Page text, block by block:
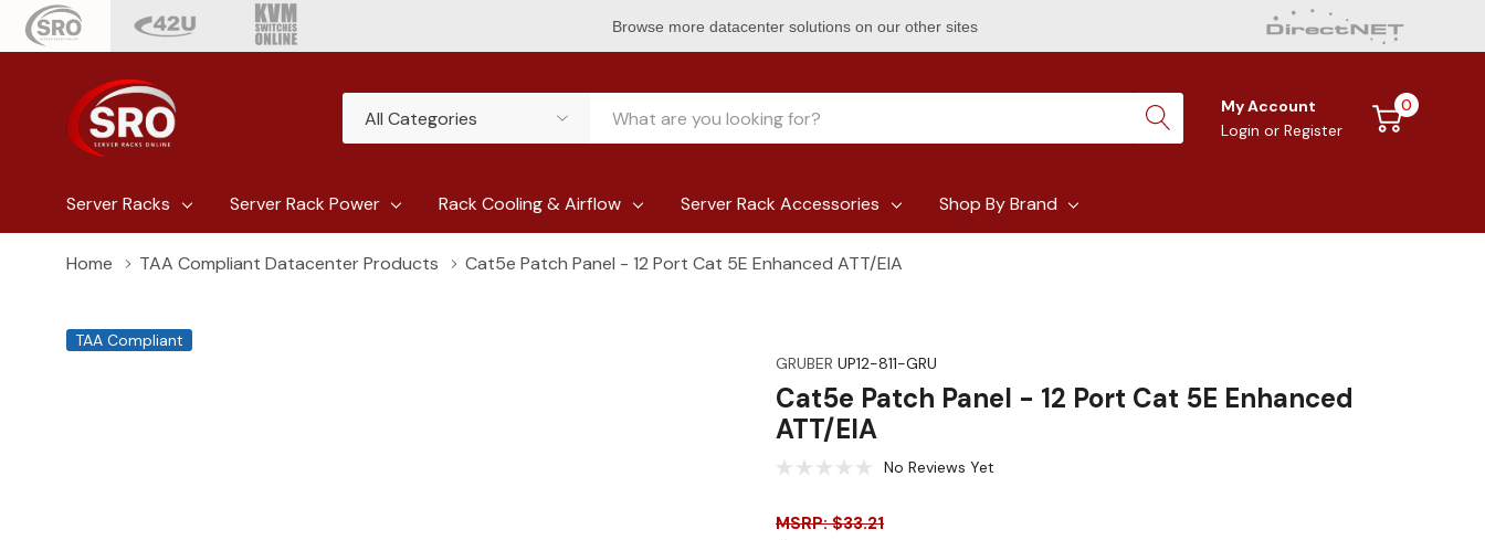
Browse more datacenter solutions on our other sites
Categories
Search
My Account
Login or Register
0
Server Racks Server Rack Power Rack Cooling & Airflow Server Rack Accessories Shop By Brand
Home TAA Compliant Datacenter Products Cat5e Patch Panel - 12 Port Cat 5E Enhanced ATT/EIA
TAA Compliant
GRUBER UP12-811-GRU
Cat5e Patch Panel - 12 Port Cat 5E Enhanced
ATT/EIA
No Reviews Yet
MSRP: $33.21